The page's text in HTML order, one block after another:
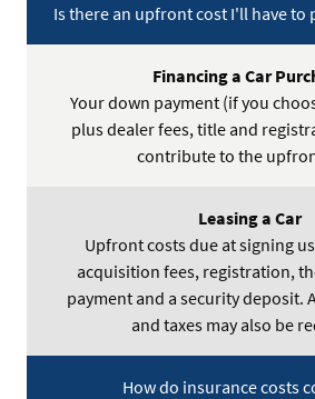
Is there an upfront cost I'll have to
Your down payment (if you
plus dealer fees, title and
contribute to the
Upfront costs due at signing
acquisition fees, registration,
payment and a security deposit.
and taxes may also be
How do insurance costs